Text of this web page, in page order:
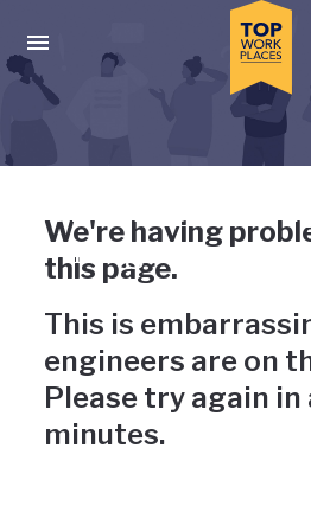
Press enter to activate the dialog
Uh-oh,
wrong
We're having
this page.
This is
engineers are on
Please try again in
minutes.